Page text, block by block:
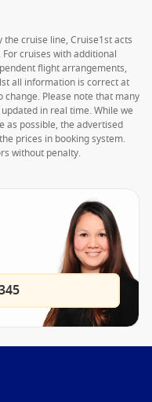
cruise line, Cruise1st acts
cruises with additional
flight arrangements,
all information is correct at
Please note that many
in real time. While we
as possible, the advertised
prices in booking system.
without penalty.